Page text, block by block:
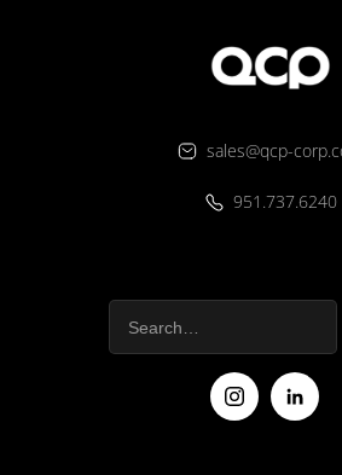
sales@qcp-
951.737.6240